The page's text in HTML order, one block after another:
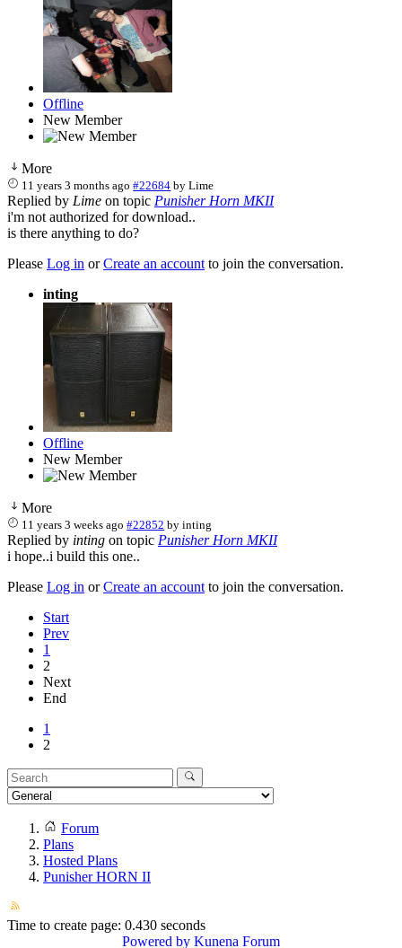
Offline
New Member
More
11 years 3 months ago #22684 byLime
Replied by Lime on topic Punisher Horn MKII
i'm not authorized for download..
is there anything to do?
Please Log in orCreate an account to join the conversation.
inting
Offline
New Member
More
11 years 3 weeks ago #22852 byinting
Replied by inting on topic Punisher Horn MKII
i hope..i build this one..
Please Log in orCreate an account to join the conversation.
Start
Prev
1
2
Next
End
1
2
Forum
Plans
Hosted Plans
Punisher HORN II
Time to create page: 0.430 seconds
Powered by Kunena Forum